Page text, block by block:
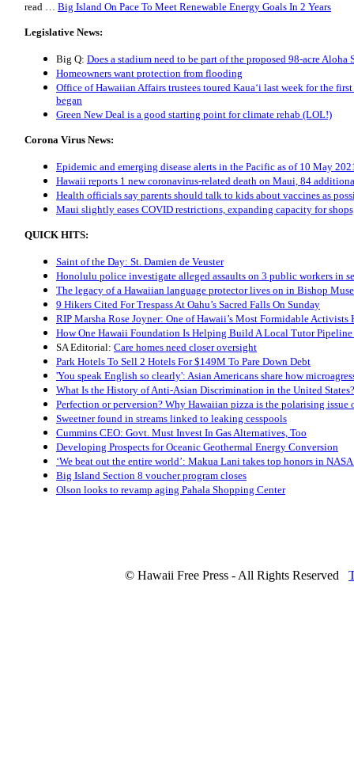
read … Big Island On Pace To Meet Renewable Energy Goals In 2 Years
Legislative News:
Big Q: Does a stadium need to be part of the proposed 98-acre
Homeowners want protection from flooding
Office of Hawaiian Affairs trustees toured Kaua‘i last week for the
began
Green New Deal is a good starting point for climate rehab (LOL!)
Corona Virus News:
Epidemic and emerging disease alerts in the Pacific as of 10 May
Hawaii reports 1 new coronavirus-related death on Maui, 84
Health officials say parents should talk to kids about vaccines as
Maui slightly eases COVID restrictions, expanding capacity for
QUICK HITS:
Saint of the Day: St. Damien de Veuster
Honolulu police investigate alleged assaults on 3 public workers in
The legacy of a Hawaiian language protector lives on in Bishop
9 Hikers Cited For Trespass At Oahu’s Sacred Falls On Sunday
RIP Marsha Rose Joyner: One of Hawaii’s Most Formidable Activists
How One Hawaii Foundation Is Helping Build A Local Tutor Pipeline
SA Editorial: Care homes need closer oversight
Park Hotels To Sell 2 Hotels For $149M To Pare Down Debt
'You speak English so clearly': Asian Americans share how
What Is the History of Anti-Asian Discrimination in the United
Perfection or perversion? Why Hawaiian pizza is the polarising issue
Sweetner found in streams linked to leaking cesspools
Cummins CEO: Govt. Must Invest In Gas Alternatives, Too
Developing Prospects for Oceanic Geothermal Energy Conversion
‘We beat out the entire world’: Makua Lani takes top honors in
Big Island Section 8 voucher program closes
Olson looks to revamp aging Pahala Shopping Center
© Hawaii Free Press - All Rights Reserved